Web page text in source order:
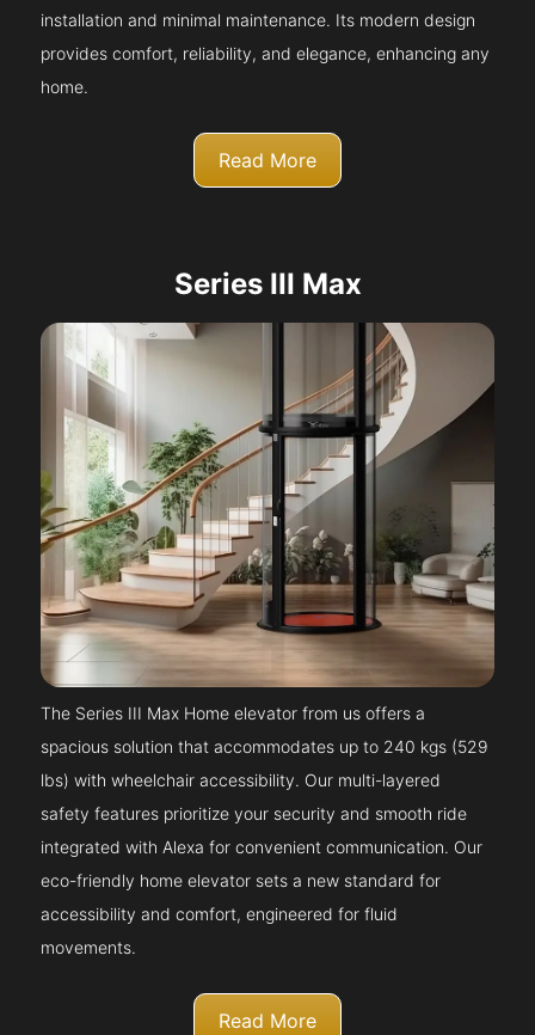
installation and minimal maintenance. Its modern design
provides comfort, reliability, and elegance, enhancing any
home.
Read More
Series III Max
The Series III Max Home elevator from us offers a
spacious solution that accommodates up to 240 kgs (529
lbs) with wheelchair accessibility. Our multi-layered
safety features prioritize your security and smooth ride
integrated with Alexa for convenient communication. Our
eco-friendly home elevator sets a new standard for
accessibility and comfort, engineered for fluid
movements.
Read More